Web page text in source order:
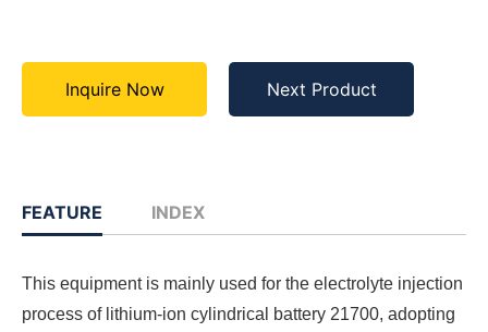
Inquire Now Next Product
FEATURE INDEX
This equipment is mainly used for the electrolyte injection
process of lithium-ion cylindrical battery 21700, adopting